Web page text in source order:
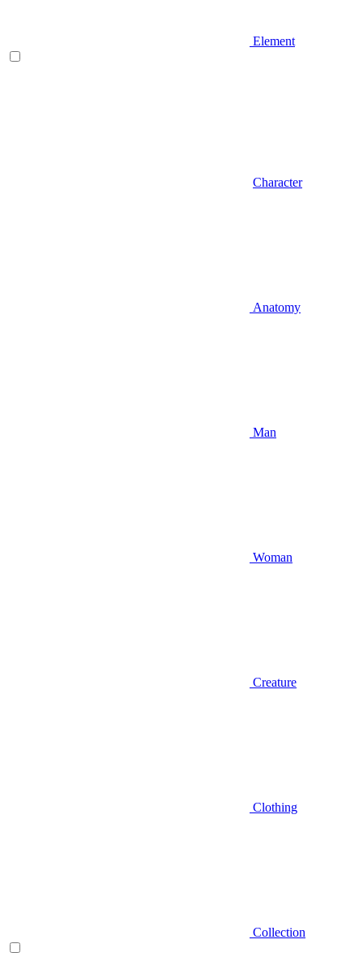
Element
Character
Anatomy
Man
Woman
Creature
Clothing
Collection